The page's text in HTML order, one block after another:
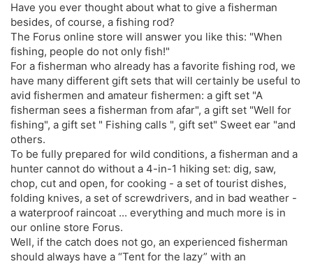
Have you ever thought about what to give a fisherman
besides, of course, a fishing rod?
The Forus online store will answer you like this: "When
fishing, people do not only fish!"
For a fisherman who already has a favorite fishing rod, we
have many different gift sets that will certainly be useful to
avid fishermen and amateur fishermen: a gift set "A
fisherman sees a fisherman from afar", a gift set "Well for
fishing", a gift set " Fishing calls ", gift set" Sweet ear "and
others.
To be fully prepared for wild conditions, a fisherman and a
hunter cannot do without a 4-in-1 hiking set: dig, saw,
chop, cut and open, for cooking - a set of tourist dishes,
folding knives, a set of screwdrivers, and in bad weather -
a waterproof raincoat ... everything and much more is in
our online store Forus.
Well, if the catch does not go, an experienced fisherman
should always have a “Tent for the lazy” with an